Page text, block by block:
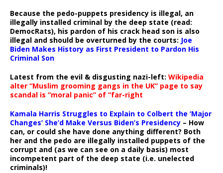
Because the pedo-puppets presidency is illegal, an
illegally installed criminal by the deep state (read:
DemocRats), his pardon of his crack head son is also
illegal and should be overturned by the courts: Joe
Biden Makes History as First President to Pardon His
Criminal Son
Latest from the evil & disgusting nazi-left: Wikipedia
alter “Muslim grooming gangs in the UK” page to say
scandal is “moral panic” of “far-right
Kamala Harris Struggles to Explain to Colbert the ‘Major
Changes’ She’d Make Versus Biden’s Presidency – How
can, or could she have done anything different? Both
her and the pedo are illegally installed puppets of the
corrupt and (as we can see on a daily basis) most
incompetent part of the deep state (i.e. unelected
criminals)!